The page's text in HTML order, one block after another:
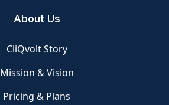
About Us
CliQvolt Story
Mission & Vision
Pricing & Plans